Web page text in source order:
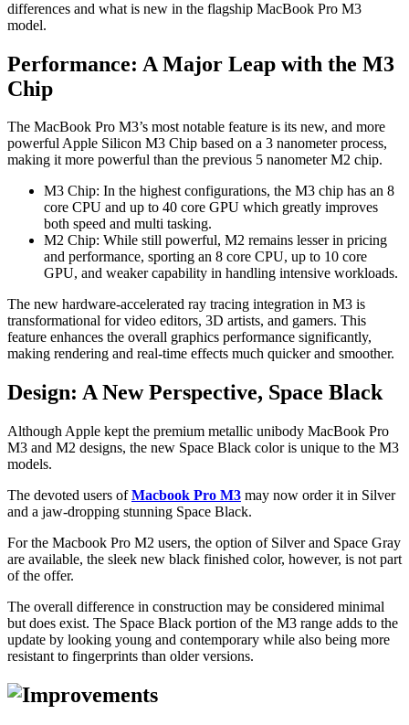
differences and what is new in the flagship MacBook Pro M3
model.
Performance: A Major Leap with the M3
Chip
The MacBook Pro M3’s most notable feature is its new, and more
powerful Apple Silicon M3 Chip based on a 3 nanometer process,
making it more powerful than the previous 5 nanometer M2 chip.
M3 Chip: In the highest configurations, the M3 chip has an 8
core CPU and up to 40 core GPU which greatly improves
both speed and multi tasking.
M2 Chip: While still powerful, M2 remains lesser in pricing
and performance, sporting an 8 core CPU, up to 10 core
GPU, and weaker capability in handling intensive workloads.
The new hardware-accelerated ray tracing integration in M3 is
transformational for video editors, 3D artists, and gamers. This
feature enhances the overall graphics performance significantly,
making rendering and real-time effects much quicker and smoother.
Design: A New Perspective, Space Black
Although Apple kept the premium metallic unibody MacBook Pro
M3 and M2 designs, the new Space Black color is unique to the M3
models.
The devoted users ofMacbook Pro M3 may now order it in Silver
and a jaw-dropping stunning Space Black.
For the Macbook Pro M2 users, the option of Silver and Space Gray
are available, the sleek new black finished color, however, is not part
of the offer.
The overall difference in construction may be considered minimal
but does exist. The Space Black portion of the M3 range adds to the
update by looking young and contemporary while also being more
resistant to fingerprints than older versions.